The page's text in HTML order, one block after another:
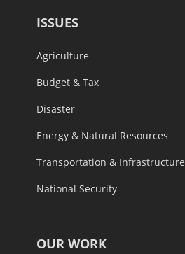
ISSUES
Agriculture
Budget & Tax
Disaster
Energy & Natural Resources
Transportation & Infrastructure
National Security
OUR WORK